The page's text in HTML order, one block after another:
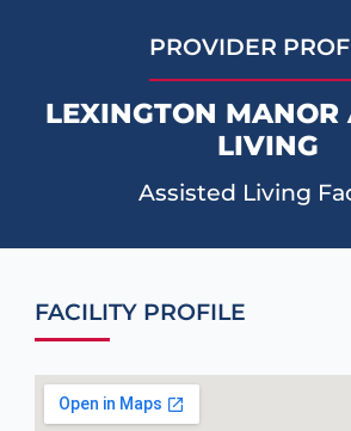
PROVIDER
LEXINGTON MANOR
LIVING
Assisted Living
FACILITY PROFILE